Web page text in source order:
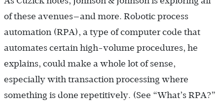
of these avenues—and more. Robotic process
automation (RPA), a type of computer code that
automates certain high-volume procedures, he
explains, could make a whole lot of sense,
especially with transaction processing where
something is done repetitively. (See “What’s RPA?”